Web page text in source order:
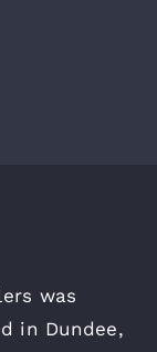
was
in Dundee,